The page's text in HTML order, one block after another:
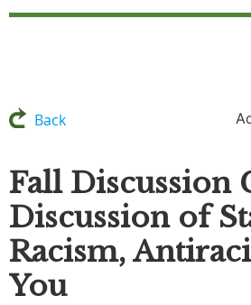
Back
Fall Discussion
Discussion of
Racism,
You